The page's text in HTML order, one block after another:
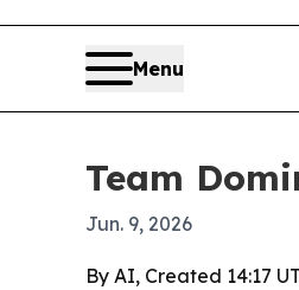
Menu
Team
Jun. 9, 2026
By AI, Created 14:17